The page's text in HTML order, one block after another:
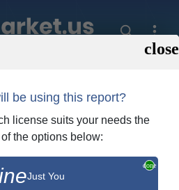
Cookies Market By Type (Plain
Based Cookies, and Choco-
be using this report?
license suits your needs the
the options below:
Just You